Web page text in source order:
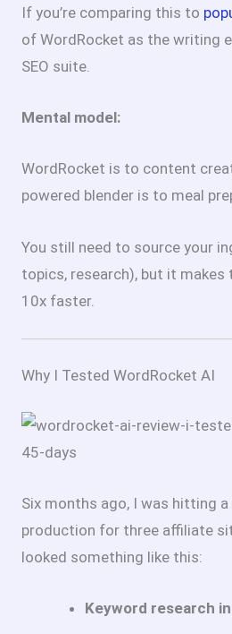
If you’re comparing this to
of WordRocket as the writing
SEO suite.
Mental model:
WordRocket is to content
powered blender is to meal
You still need to source your
topics, research), but it
10x faster.
Why I Tested WordRocket AI
Six months ago, I was hitting
production for three affiliate
looked something like this:
Keyword research